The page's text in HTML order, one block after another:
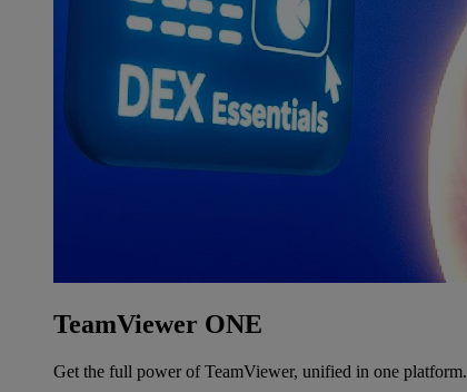
TeamViewer ONE
Get the full power of TeamViewer, unified in one platform.